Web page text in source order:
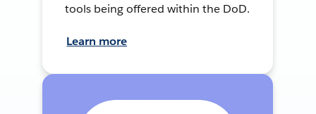
tools being offered within the DoD.
Learn more